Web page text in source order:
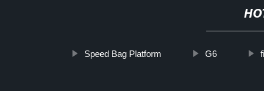
Speed Bag Platform G6